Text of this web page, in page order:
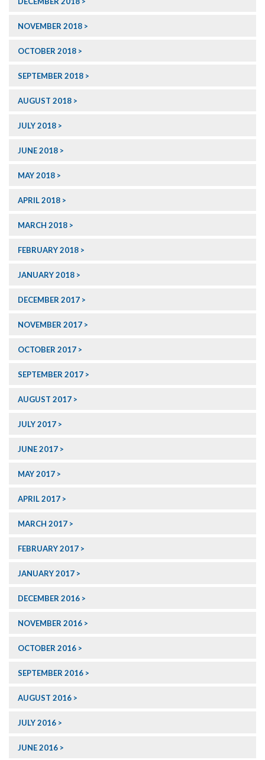
NOVEMBER 2018
OCTOBER 2018
SEPTEMBER 2018
AUGUST 2018
JULY 2018
JUNE 2018
MAY 2018
APRIL 2018
MARCH 2018
FEBRUARY 2018
JANUARY 2018
DECEMBER 2017
NOVEMBER 2017
OCTOBER 2017
SEPTEMBER 2017
AUGUST 2017
JULY 2017
JUNE 2017
MAY 2017
APRIL 2017
MARCH 2017
FEBRUARY 2017
JANUARY 2017
DECEMBER 2016
NOVEMBER 2016
OCTOBER 2016
SEPTEMBER 2016
AUGUST 2016
JULY 2016
JUNE 2016